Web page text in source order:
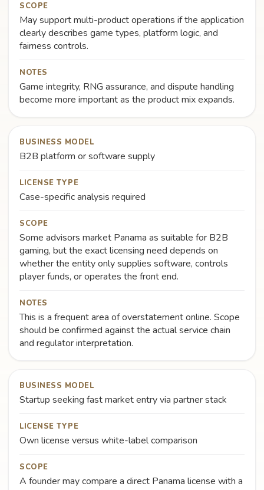
SCOPE
May support multi-product operations if the application
clearly describes game types, platform logic, and
fairness controls.
NOTES
Game integrity, RNG assurance, and dispute handling
become more important as the product mix expands.
BUSINESS MODEL
B2B platform or software supply
LICENSE TYPE
Case-specific analysis required
SCOPE
Some advisors market Panama as suitable for B2B
gaming, but the exact licensing need depends on
whether the entity only supplies software, controls
player funds, or operates the front end.
NOTES
This is a frequent area of overstatement online. Scope
should be confirmed against the actual service chain
and regulator interpretation.
BUSINESS MODEL
Startup seeking fast market entry via partner stack
LICENSE TYPE
Own license versus white-label comparison
SCOPE
A founder may compare a direct Panama license with a